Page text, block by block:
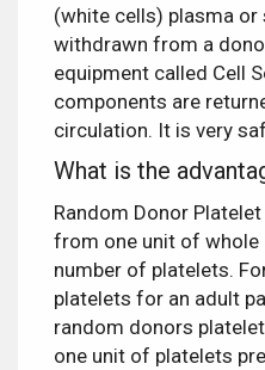
(white cells) plasma or
withdrawn from a
equipment called Cell
components are
circulation. It is very
What is the
Random Donor
from one unit of whole
number of platelets.
platelets for an adult
random donors
one unit of platelets